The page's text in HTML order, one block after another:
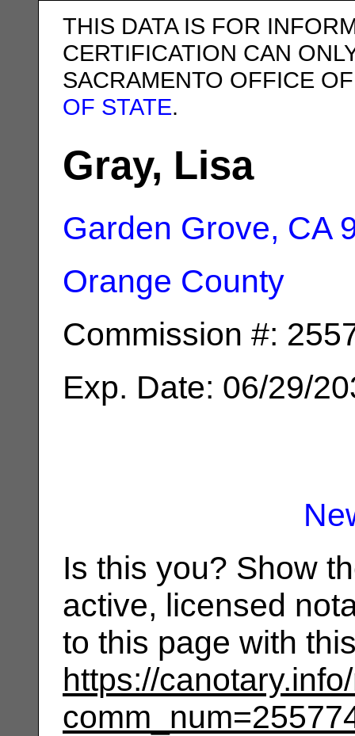
THIS DATA IS FOR
CERTIFICATION CAN
SACRAMENTO OFFICE
OF STATE.
Gray, Lisa
Garden Grove, CA
Orange County
Commission #:
Exp. Date: 06/29/
Is this you? Show
active, licensed
to this page with
https://